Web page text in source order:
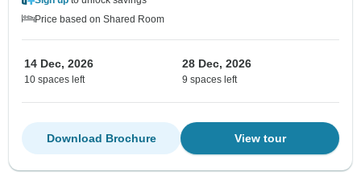
Price based on Shared Room
14 Dec, 2026
10 spaces left
28 Dec, 2026
9 spaces left
View tour
Download Brochure